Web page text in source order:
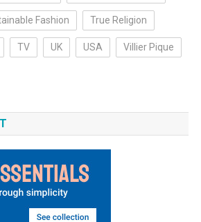
Fashion True Religion
TV UK USA Villier Pique